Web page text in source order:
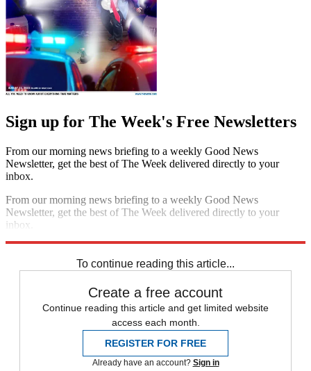
Sign up for The Week's Free Newsletters
From our morning news briefing to a weekly Good News
Newsletter, get the best of The Week delivered directly to your
inbox.
From our morning news briefing to a weekly Good News
Newsletter, get the best of The Week delivered directly to your
inbox.
To continue reading this article...
Create a free account
Continue reading this article and get limited website
access each month.
REGISTER FOR FREE
Already have an account? Sign in